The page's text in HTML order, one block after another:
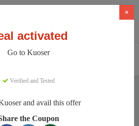
of 38% this month.
×
activated
Go to Kuoser
Verified and Tested
and avail this offer
the Coupon